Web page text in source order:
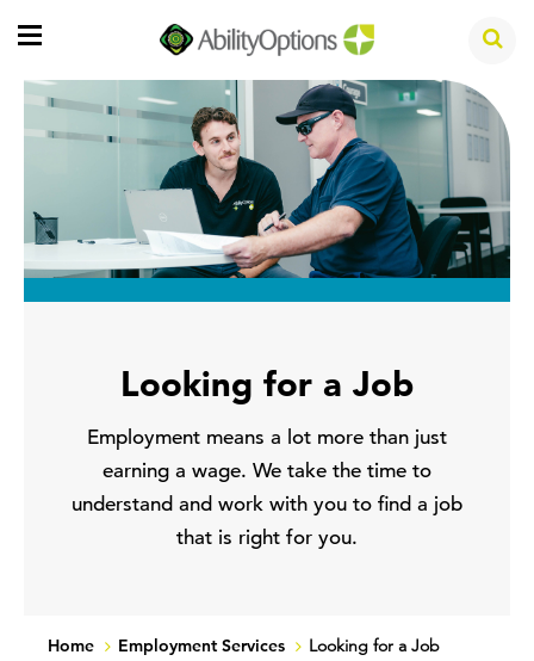
Looking for a Job
Employment means a lot more than just
earning a wage. We take the time to
understand and work with you to find a job
that is right for you.
Home Employment Services Looking for a Job